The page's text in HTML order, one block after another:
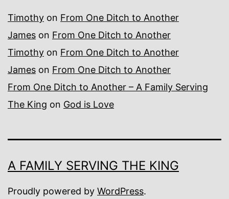
Timothy on From One Ditch to Another
James on From One Ditch to Another
Timothy on From One Ditch to Another
James on From One Ditch to Another
From One Ditch to Another – A Family Serving
The King on God is Love
A FAMILY SERVING THE KING
Proudly powered by WordPress.